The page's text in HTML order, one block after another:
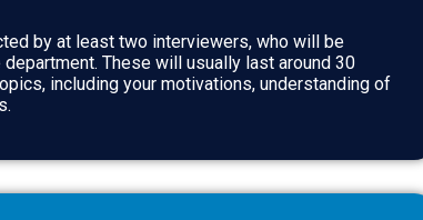
by at least two interviewers, who will be
These will usually last around 30
including your motivations, understanding of